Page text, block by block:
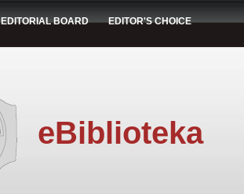
EDITORIAL BOARD EDITOR'S CHOICE
eBiblioteka